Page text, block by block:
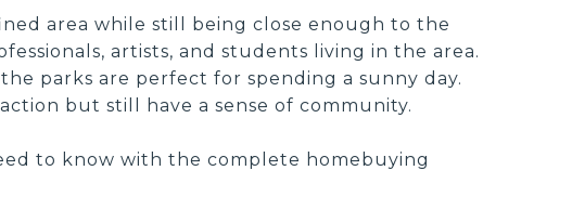
area while still being close enough to the
artists, and students living in the area.
parks are perfect for spending a sunny day.
but still have a sense of community.
to know with the complete homebuying